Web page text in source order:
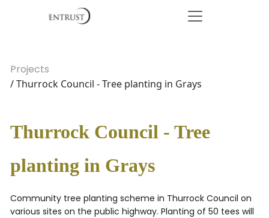
Projects
/ Thurrock Council - Tree planting in Grays
Thurrock Council - Tree
planting in Grays
Community tree planting scheme in Thurrock Council on
various sites on the public highway. Planting of 50 tees will